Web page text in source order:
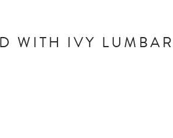
WITH IVY LUMBAR